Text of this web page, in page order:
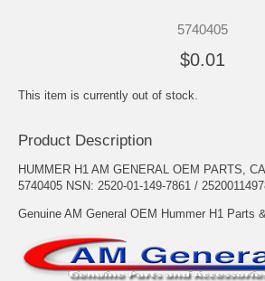
5740405
$0.01
This item is currently out of stock.
Product Description
HUMMER H1 AM GENERAL OEM PARTS,
5740405 NSN: 2520-01-149-7861 /
Genuine AM General OEM Hummer H1 Parts